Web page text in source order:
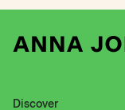
Discover